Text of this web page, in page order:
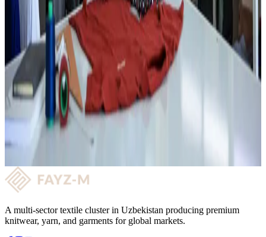
Exports to Russia, Turkey, Italy, Poland, Kazakhstan
Custom design, colour palette and flexible approach for B2B
partners.
Garment Production
Want to partner with us?
Get quality fabric supply and a long-term reliable partnership with
FAYZ-M. Get in touch and let's take the next step together!
A multi-sector textile cluster in Uzbekistan producing premium
knitwear, yarn, and garments for global markets.